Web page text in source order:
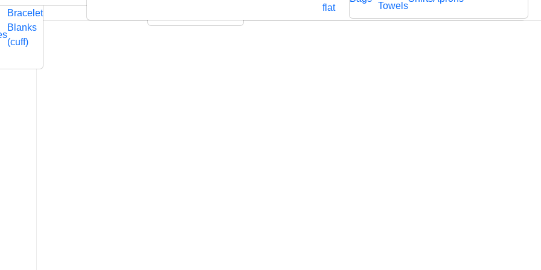
Bracelet
Blanks
(cuff)
flat
Towels